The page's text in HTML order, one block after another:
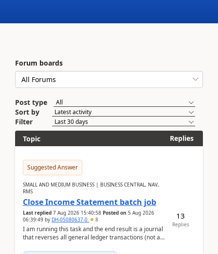
Forum boards
Post type
Sort by
Filter
Topic
Replies
Suggested Answer
SMALL AND MEDIUM BUSINESS | BUSINESS CENTRAL, NAV,
RMS
Close Income Statement batch job
Last replied 7 Aug 2026 15:40:58 Posted on 5 Aug 2026
06:39:49 by DH-05080637-0 8
I am running this task and the end result is a journal
that reverses all general ledger transactions (not as
13
Replies